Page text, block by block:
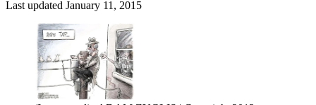
Last updated January 11, 2015